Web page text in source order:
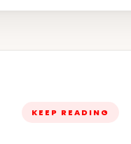
KEEP READING